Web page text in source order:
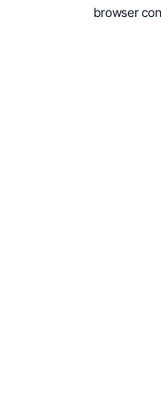
browser